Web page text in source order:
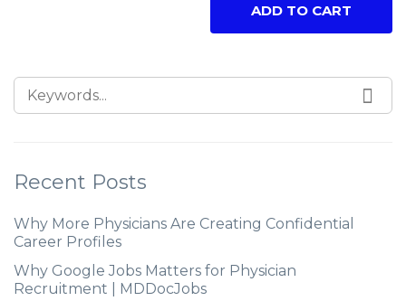
ADD TO CART
Recent Posts
Why More Physicians Are Creating Confidential
Career Profiles
Why Google Jobs Matters for Physician
Recruitment | MDDocJobs